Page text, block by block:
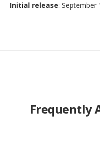
Initial release: September
Frequently